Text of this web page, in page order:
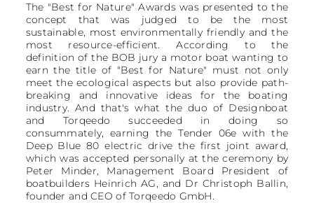
The "Best for Nature" Awards was presented to the
concept that was judged to be the most
sustainable, most environmentally friendly and the
most resource-efficient. According to the
definition of the BOB jury a motor boat wanting to
earn the title of "Best for Nature" must not only
meet the ecological aspects but also provide path-
breaking and innovative ideas for the boating
industry. And that's what the duo of Designboat
and Torqeedo succeeded in doing so
consummately, earning the Tender 06e with the
Deep Blue 80 electric drive the first joint award,
which was accepted personally at the ceremony by
Peter Minder, Management Board President of
boatbuilders Heinrich AG, and Dr Christoph Ballin,
founder and CEO of Torqeedo GmbH.